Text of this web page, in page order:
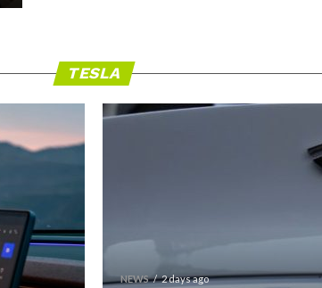
TESLA
NEWS 2 days ago